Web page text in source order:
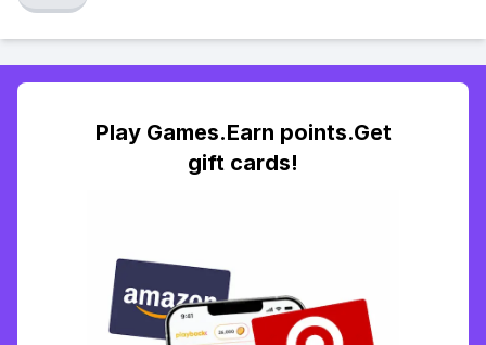
Play Games.Earn points.Get
gift cards!